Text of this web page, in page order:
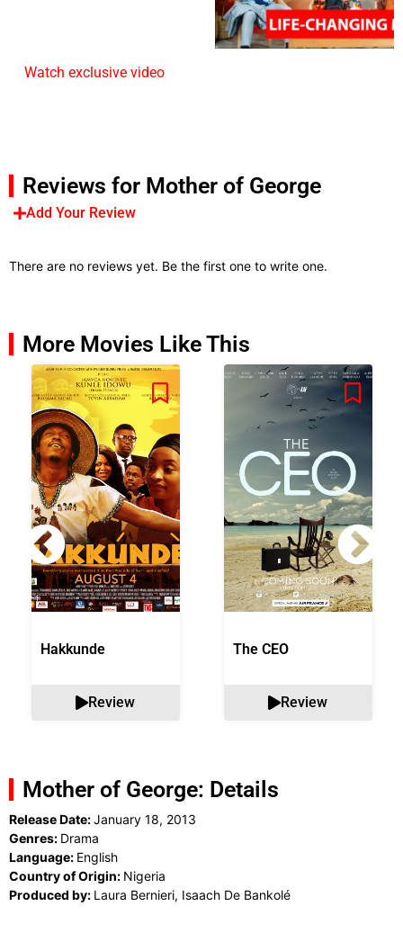
Watch exclusive video
Reviews for Mother of George
Add Your Review
There are no reviews yet. Be the first one to write one.
More Movies Like This
Hakkunde
Review
The CEO
Review
Mother of George: Details
Release Date:January 18, 2013
Genres: Drama
Language: English
Country of Origin: Nigeria
Produced by: Laura Bernieri, Isaach De Bankolé